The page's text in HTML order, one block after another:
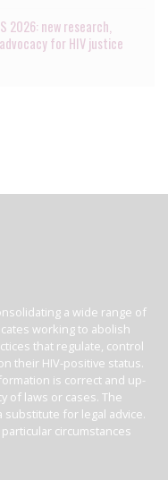
2026: new research,
for HIV justice
a wide range of
working to abolish
that regulate, control
their HIV-positive status.
is correct and up-
of laws or cases. The
for legal advice.
circumstances